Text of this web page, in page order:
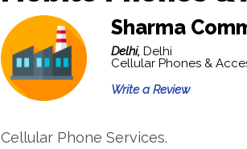
Sharma
Delhi, Delhi
Cellular Phones &
Write a Review
Cellular Phone Services.